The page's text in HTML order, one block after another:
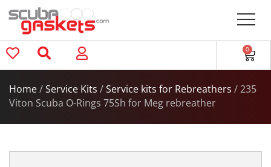
0
Home/Service Kits /Service kits for Rebreathers / 235
Viton Scuba O-Rings 75Sh for Meg rebreather